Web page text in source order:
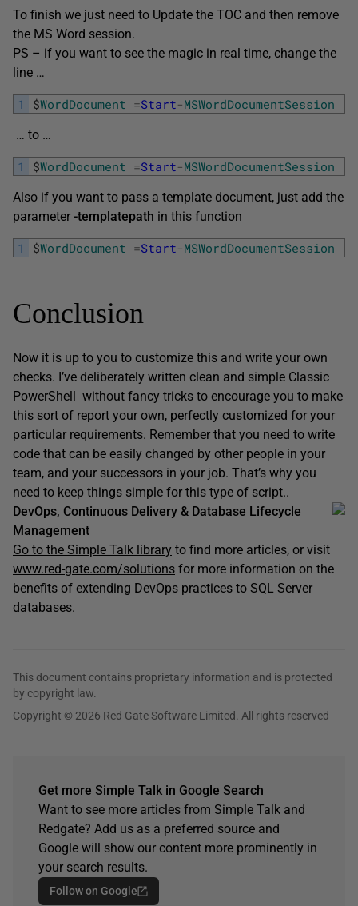
To finish we just need to Update the TOC and then remove
the MS Word session.
PS – if you want to see the magic in real time, change the
line …
1 $WordDocument =Start-MSWordDocumentSession
… to …
1 $WordDocument =Start-MSWordDocumentSession
Also if you want to pass a template document, just add the
parameter -templatepath in this function
1 $WordDocument =Start-MSWordDocumentSession
Conclusion
Now it is up to you to customize this and write your own
checks. I’ve deliberately written clean and simple Classic
PowerShell without fancy tricks to encourage you to make
this sort of report your own, perfectly customized for your
particular requirements. Remember that you need to write
code that can be easily changed by other people in your
team, and your successors in your job. That’s why you
need to keep things simple for this type of script..
DevOps, Continuous Delivery & Database Lifecycle
Management
Go to the Simple Talk library to find more articles, or visit
www.red-gate.com/solutions for more information on the
benefits of extending DevOps practices to SQL Server
databases.
This document contains proprietary information and is protected
by copyright law.
Copyright © 2026 Red Gate Software Limited. All rights reserved
Get more Simple Talk in Google Search
Want to see more articles from Simple Talk and
Redgate? Add us as a preferred source and
Google will show our content more prominently in
your search results.
Follow on Google